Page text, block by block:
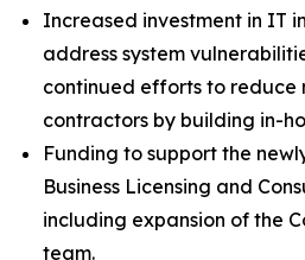
Increased investment in IT
address system
continued efforts to reduce
contractors by building in-
Funding to support the
Business Licensing and
including expansion of the
team.